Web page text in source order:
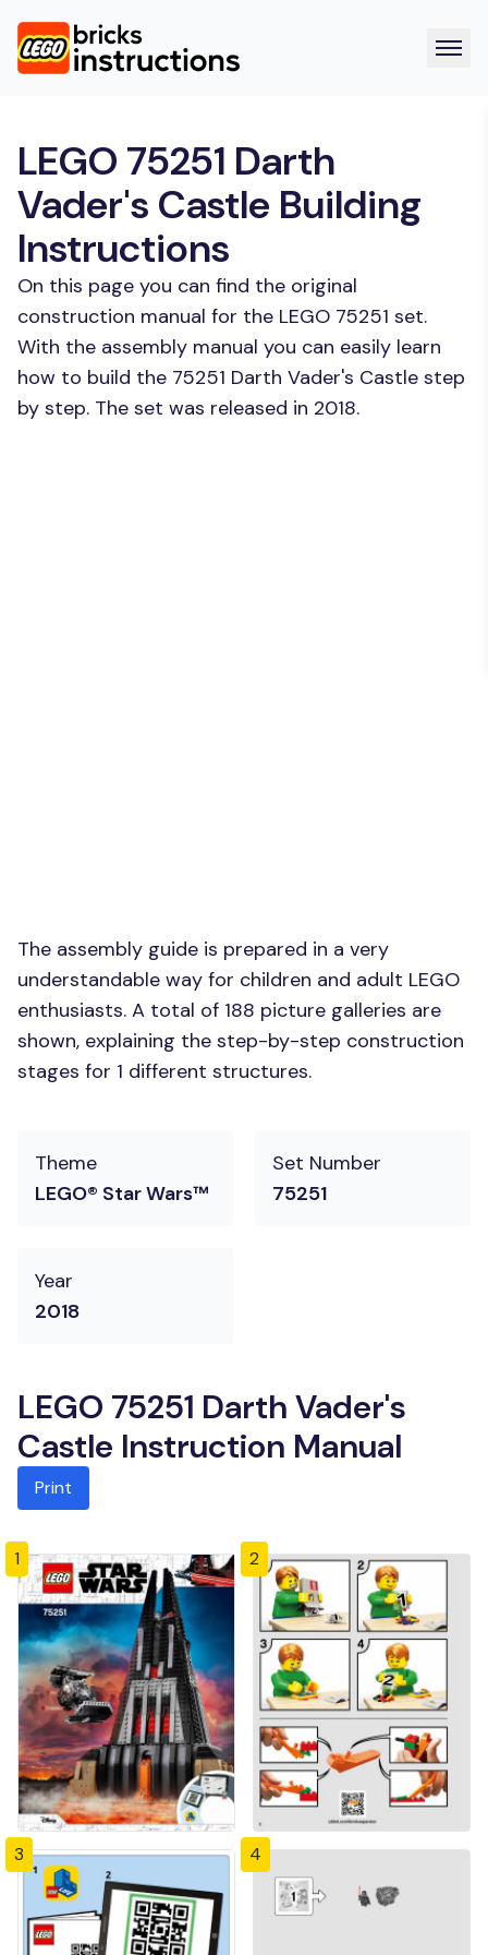
LEGO 75251 Darth
Vader's Castle Building
Instructions
On this page you can find the original
construction manual for the LEGO 75251 set.
With the assembly manual you can easily learn
how to build the 75251 Darth Vader's Castle step
by step. The set was released in 2018.
The assembly guide is prepared in a very
understandable way for children and adult LEGO
enthusiasts. A total of 188 picture galleries are
shown, explaining the step-by-step construction
stages for 1 different structures.
Theme
LEGO® Star Wars™
Set Number
75251
Year
2018
LEGO 75251 Darth Vader's
Castle Instruction Manual
Print
1 2
3 4